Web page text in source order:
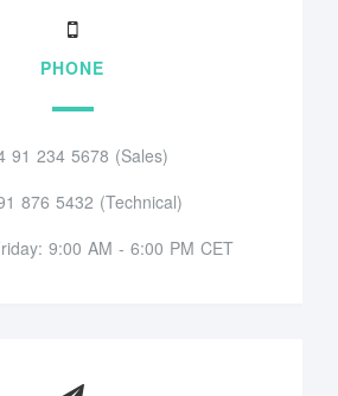
PHONE
91 234 5678 (Sales)
876 5432 (Technical)
9:00 AM - 6:00 PM CET